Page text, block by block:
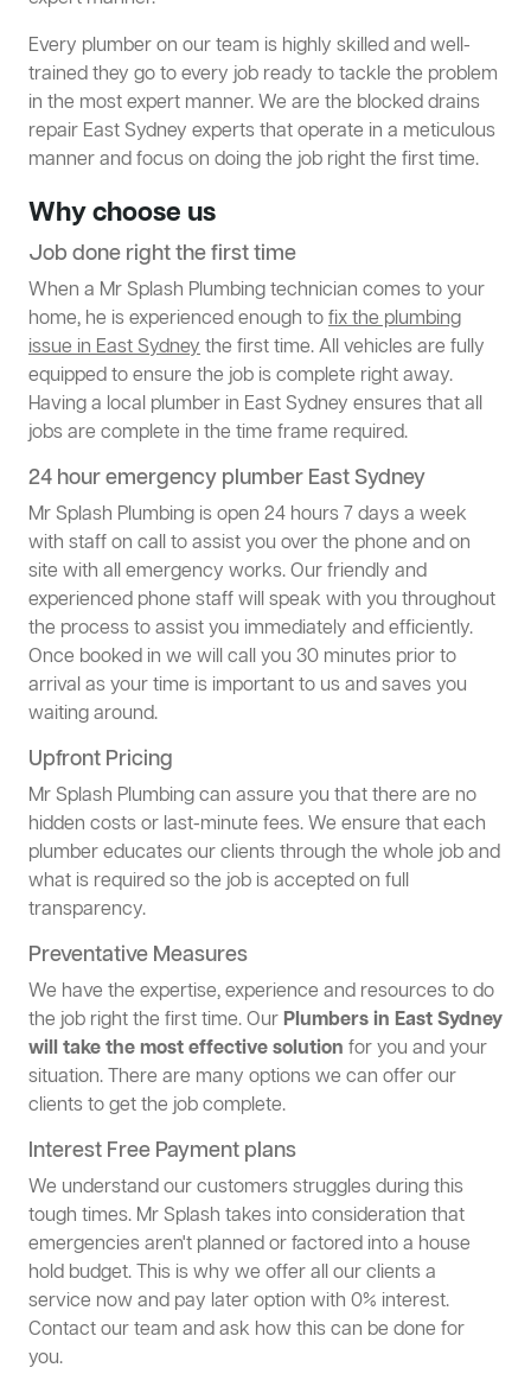
Every plumber on our team is highly skilled and well-
trained they go to every job ready to tackle the problem
in the most expert manner. We are the blocked drains
repair East Sydney experts that operate in a meticulous
manner and focus on doing the job right the first time.
Why choose us
Job done right the first time
When a Mr Splash Plumbing technician comes to your
home, he is experienced enough tofix the plumbing
issue in East Sydneythe first time. All vehicles are fully
equipped to ensure the job is complete right away.
Having a local plumber in East Sydney ensures that all
jobs are complete in the time frame required.
24 hour emergency plumber East Sydney
Mr Splash Plumbing is open 24 hours 7 days a week
with staff on call to assist you over the phone and on
site with all emergency works. Our friendly and
experienced phone staff will speak with you throughout
the process to assist you immediately and efficiently.
Once booked in we will call you 30 minutes prior to
arrival as your time is important to us and saves you
waiting around.
Upfront Pricing
Mr Splash Plumbing can assure you that there are no
hidden costs or last-minute fees. We ensure that each
plumber educates our clients through the whole job and
what is required so the job is accepted on full
transparency.
Preventative Measures
We have the expertise, experience and resources to do
the job right the first time. OurPlumbers in East Sydney
will take the most effective solution for you and your
situation. There are many options we can offer our
clients to get the job complete.
Interest Free Payment plans
We understand our customers struggles during this
tough times. Mr Splash takes into consideration that
emergencies aren't planned or factored into a house
hold budget. This is why we offer all our clients a
service now and pay later option with 0% interest.
Contact our team and ask how this can be done for
you.